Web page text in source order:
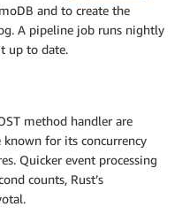
and to create the
A pipeline job runs nightly
up to date.
method handler are
known for its concurrency
Quicker event processing
counts, Rust’s